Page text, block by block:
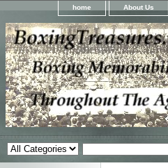
home About Us